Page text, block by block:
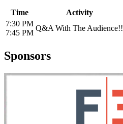
Time
Activity
7:30 PM
7:45 PM
Q&A With The Audience!!
Sponsors